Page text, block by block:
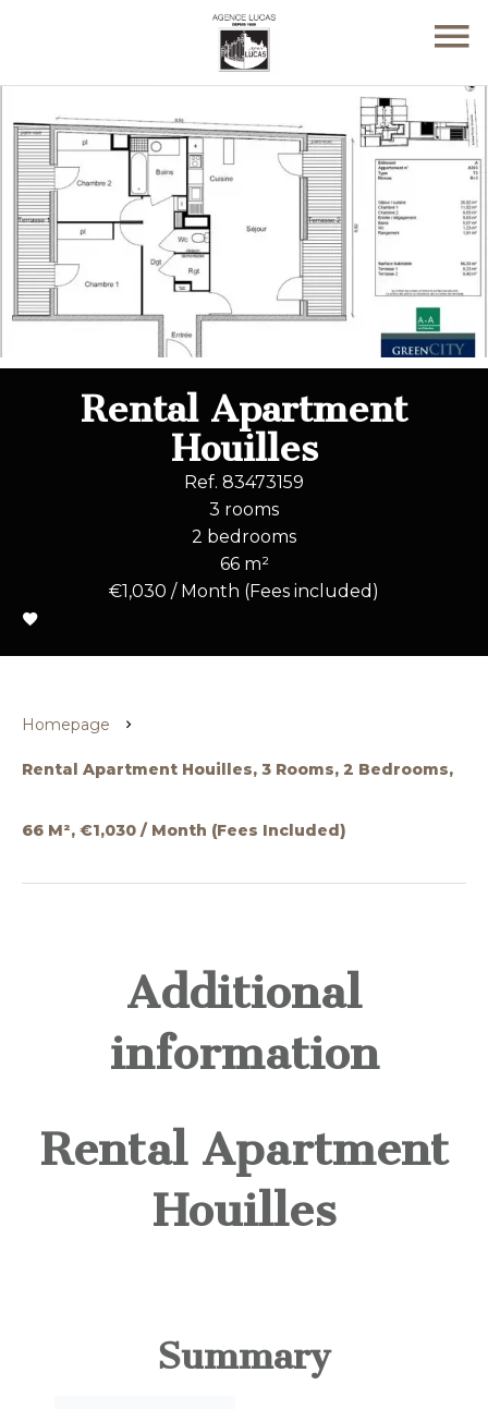
Rental Apartment
Houilles
Ref. 83473159
3 rooms
2 bedrooms
66 m²
€1,030 / Month (Fees included)
Homepage
Rental Apartment Houilles, 3 Rooms, 2 Bedrooms,
66 M², €1,030 / Month (Fees Included)
Additional
information
Rental Apartment
Houilles
Summary